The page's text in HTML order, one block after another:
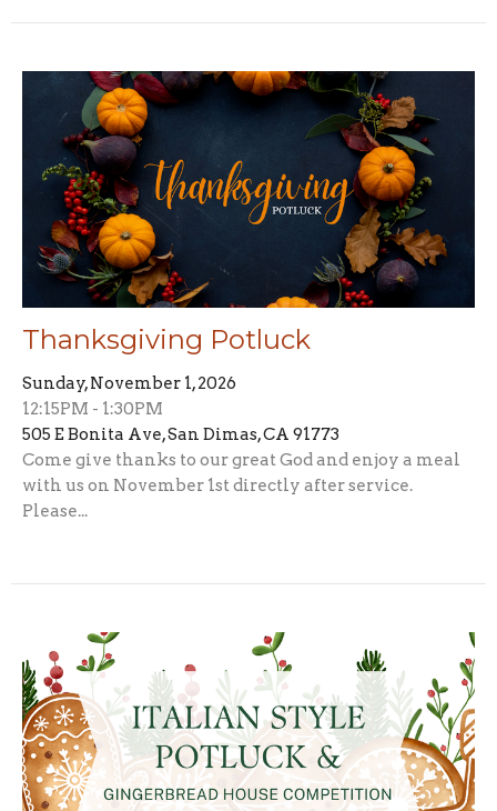
Thanksgiving Potluck
Sunday, November 1, 2026
12:15PM - 1:30PM
505 E Bonita Ave, San Dimas, CA 91773
Come give thanks to our great God and enjoy a meal
with us on November 1st directly after service.
Please...